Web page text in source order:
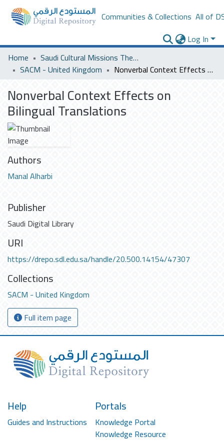
Communities & Collections All of
Log In
Home
Saudi Cultural Missions Theses & Dissertations
SACM - United Kingdom
Nonverbal Context Effects on Bilingual Translations
Nonverbal Context Effects on
Bilingual Translations
Authors
Manal Alharbi
Publisher
Saudi Digital Library
URI
https://drepo.sdl.edu.sa/handle/20.500.14154/47307
Collections
SACM - United Kingdom
Full item page
Help
Guides and Instructions
Portals
Knowledge Portal
Knowledge Resource